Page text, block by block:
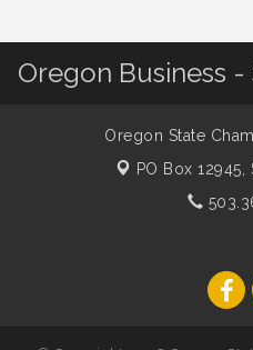
Oregon Business
Oregon State
PO Box 12945,